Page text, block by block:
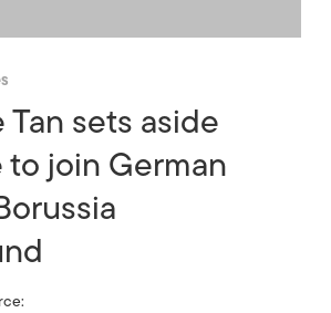
Tan sets aside
to join German